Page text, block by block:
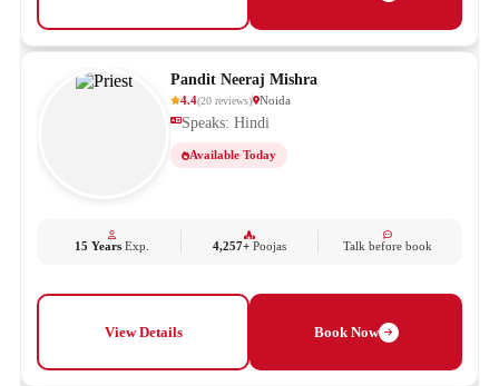
Pandit Neeraj Mishra
4.4(20 reviews) Noida
Speaks: Hindi
Available Today
15 YearsExp. 4,257+ Poojas Talk before book
View Details Book Now